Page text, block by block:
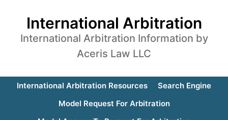
International Arbitration
International Arbitration Information by
Aceris Law LLC
International Arbitration Resources
Search Engine
Model Request For Arbitration